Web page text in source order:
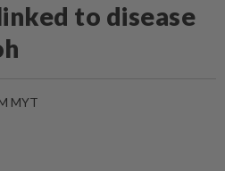
to disease
MYT